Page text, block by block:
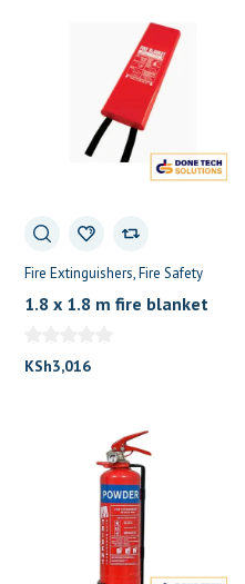
Fire Extinguishers Fire Safety
1.8 x 1.8 m fire blanket
KSh3,016